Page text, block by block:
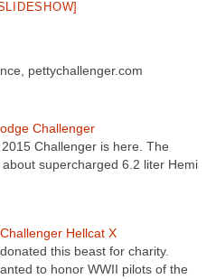
pettychallenger.com
Challenger
2015 Challenger is here. The
about supercharged 6.2 liter Hemi
Hellcat X
this beast for charity.
to honor WWII pilots of the